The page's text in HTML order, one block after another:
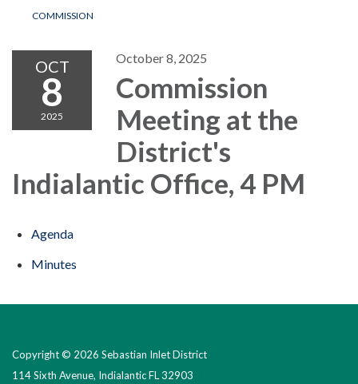
COMMISSION
OCT
8
2025
October 8, 2025
Commission
Meeting at the
District's
Indialantic Office, 4 PM
Agenda
Minutes
Copyright © 2026 Sebastian Inlet District
114 Sixth Avenue, Indialantic FL 32903